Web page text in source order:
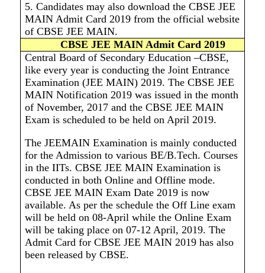
5. Candidates may also download the CBSE JEE
MAIN Admit Card 2019 from the official website
of CBSE JEE MAIN.
CBSE JEE MAIN Admit Card 2019
Central Board of Secondary Education –CBSE,
like every year is conducting the Joint Entrance
Examination (JEE MAIN) 2019. The CBSE JEE
MAIN Notification 2019 was issued in the month
of November, 2017 and the CBSE JEE MAIN
Exam is scheduled to be held on April 2019.
The JEEMAIN Examination is mainly conducted
for the Admission to various BE/B.Tech. Courses
in the IITs. CBSE JEE MAIN Examination is
conducted in both Online and Offline mode.
CBSE JEE MAIN Exam Date 2019 is now
available. As per the schedule the Off Line exam
will be held on 08-April while the Online Exam
will be taking place on 07-12 April, 2019. The
Admit Card for CBSE JEE MAIN 2019 has also
been released by CBSE.